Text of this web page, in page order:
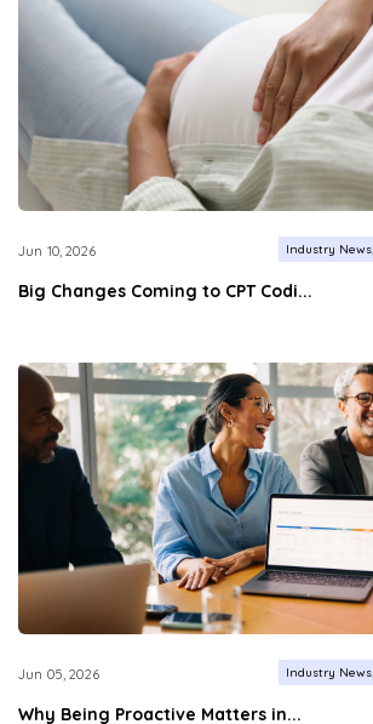
Jun 10, 2026 Industry News
Big Changes Coming to CPT Codi...
Jun 05, 2026 Industry News
Why Being Proactive Matters in...